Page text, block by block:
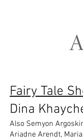
Fairy Tale
Dina
Also Semyon
Ariadne Arendt,